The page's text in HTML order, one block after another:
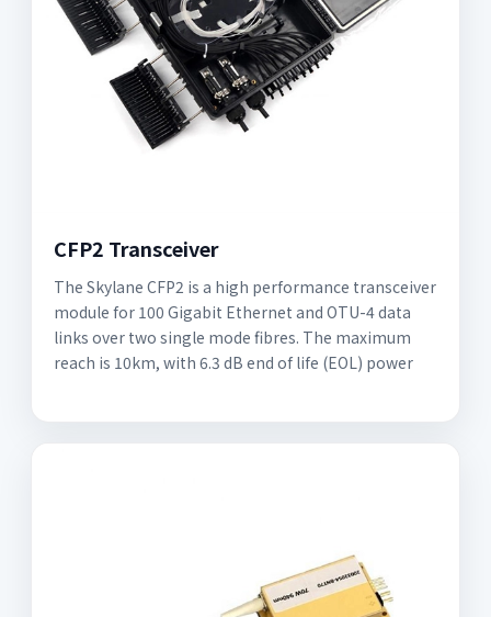
CFP2 Transceiver
The Skylane CFP2 is a high performance transceiver
module for 100 Gigabit Ethernet and OTU-4 data
links over two single mode fibres. The maximum
reach is 10km, with 6.3 dB end of life (EOL) power